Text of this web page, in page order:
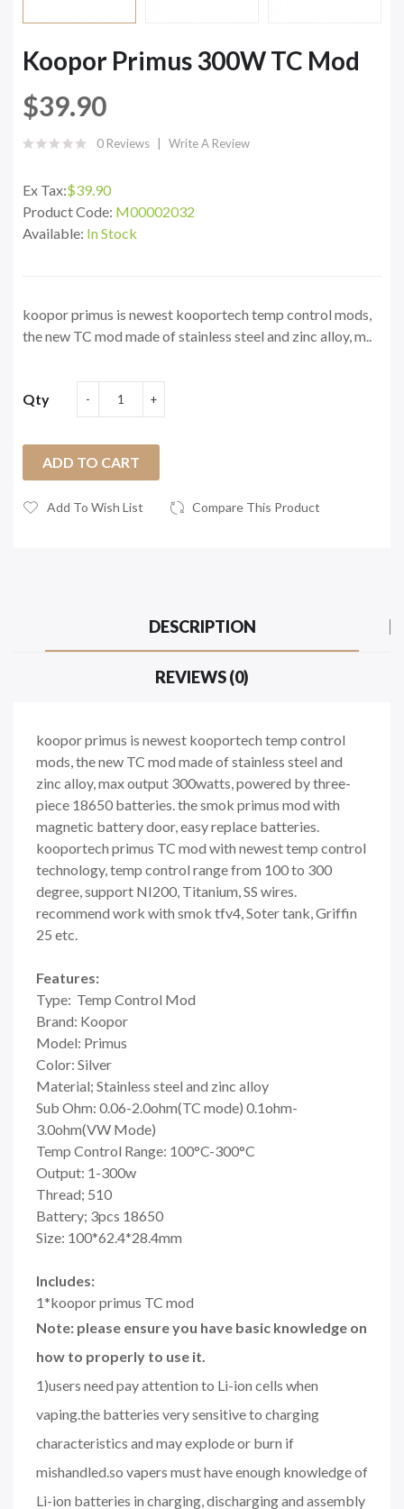
Koopor Primus 300W TC Mod
$39.90
0 Reviews Write A Review
Ex Tax:$39.90
Product Code: M00002032
Available: In Stock
koopor primus is newest kooportech temp control mods,
the new TC mod made of stainless steel and zinc alloy, m..
Qty
ADD TO CART
Add To Wish List Compare This Product
DESCRIPTION
REVIEWS (0)
koopor primus is newest kooportech temp control
mods, the new TC mod made of stainless steel and
zinc alloy, max output 300watts, powered by three-
piece 18650 batteries. the smok primus mod with
magnetic battery door, easy replace batteries.
kooportech primus TC mod with newest temp control
technology, temp control range from 100 to 300
degree, support NI200, Titanium, SS wires.
recommend work with smok tfv4, Soter tank, Griffin
25 etc.
Features:
Type: Temp Control Mod
Brand: Koopor
Model: Primus
Color: Silver
Material; Stainless steel and zinc alloy
Sub Ohm: 0.06-2.0ohm(TC mode) 0.1ohm-
3.0ohm(VW Mode)
Temp Control Range: 100°C-300°C
Output: 1-300w
Thread; 510
Battery; 3pcs 18650
Size: 100*62.4*28.4mm
Includes:
1*koopor primus TC mod
Note: please ensure you have basic knowledge on
how to properly to use it.
1)users need pay attention to Li-ion cells when
vaping.the batteries very sensitive to charging
characteristics and may explode or burn if
mishandled.so vapers must have enough knowledge of
Li-ion batteries in charging, discharging and assembly